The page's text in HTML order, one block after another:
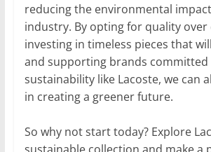
reducing the environmental
industry. By opting for quality
investing in timeless pieces that
and supporting brands committed
sustainability like Lacoste, we can
in creating a greener future.
So why not start today? Explore
sustainable collection and make a